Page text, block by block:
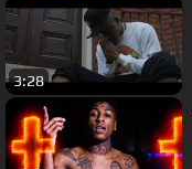
3:28